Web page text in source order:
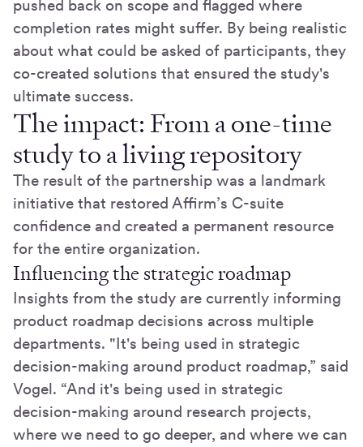
pushed back on scope and flagged where
completion rates might suffer. By being realistic
about what could be asked of participants, they
co-created solutions that ensured the study's
ultimate success.
The impact: From a one-time
study to a living repository
The result of the partnership was a landmark
initiative that restored Affirm’s C-suite
confidence and created a permanent resource
for the entire organization.
Influencing the strategic roadmap
Insights from the study are currently informing
product roadmap decisions across multiple
departments. "It's being used in strategic
decision-making around product roadmap,” said
Vogel. “And it's being used in strategic
decision-making around research projects,
where we need to go deeper, and where we can